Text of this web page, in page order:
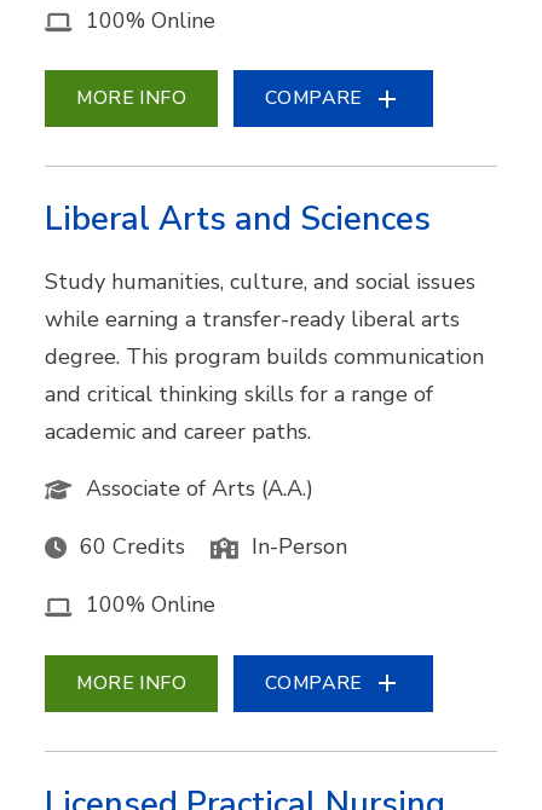
100% Online
MORE INFO COMPARE
Liberal Arts and Sciences
Study humanities, culture, and social issues
while earning a transfer-ready liberal arts
degree. This program builds communication
and critical thinking skills for a range of
academic and career paths.
Associate of Arts (A.A.)
60 Credits In-Person
100% Online
MORE INFO COMPARE